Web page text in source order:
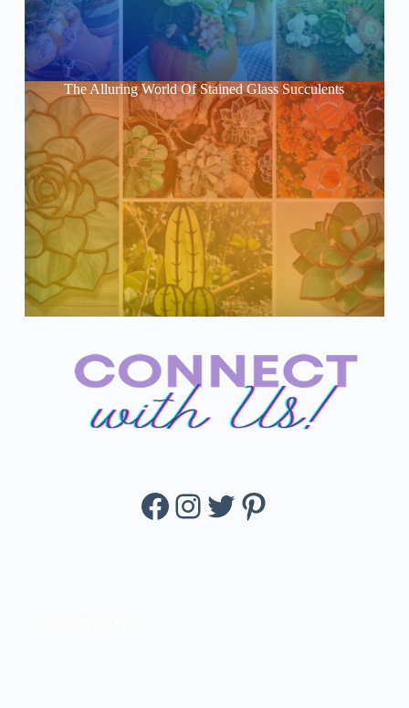
The Alluring World Of Stained Glass Succulents
Facebook
Instagram
TwitterPinterest